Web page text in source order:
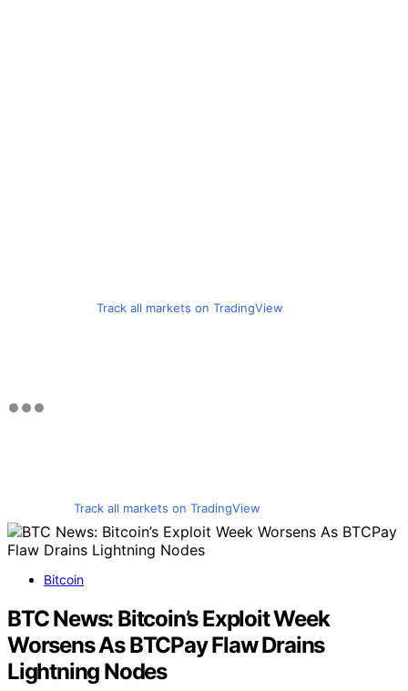
Track all markets on TradingView
Track all markets on TradingView
Bitcoin
BTC News: Bitcoin’s Exploit Week
Worsens As BTCPay Flaw Drains
Lightning Nodes